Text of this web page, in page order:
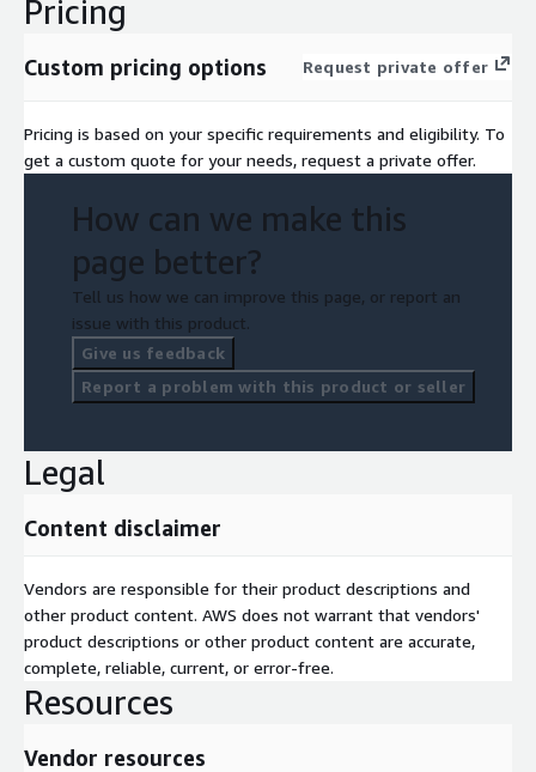
Pricing
Custom pricing options Request private offer
Pricing is based on your specific requirements and eligibility. To
get a custom quote for your needs, request a private offer.
How can we make this
page better?
Tell us how we can improve this page, or report an
issue with this product.
Give us feedback
Report a problem with this product or seller
Legal
Content disclaimer
Vendors are responsible for their product descriptions and
other product content. AWS does not warrant that vendors'
product descriptions or other product content are accurate,
complete, reliable, current, or error-free.
Resources
Vendor resources